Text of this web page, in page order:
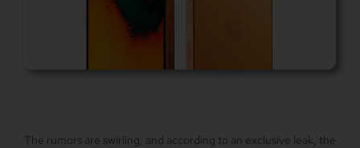
The rumors are swirling, and according to an exclusive leak, the